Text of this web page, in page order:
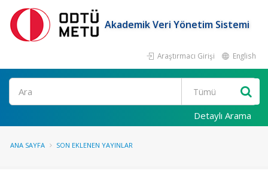
Akademik Veri Yönetim Sistemi
Araştırmacı Girişi English
Ara
Detaylı Arama
ANA SAYFA SON EKLENEN YAYINLAR